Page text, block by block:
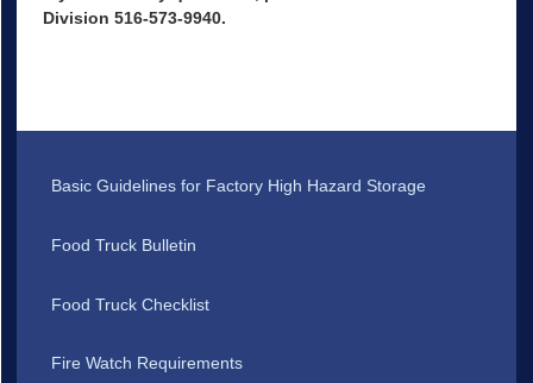
Division 516-573-9940.
Basic Guidelines for Factory High Hazard Storage
Food Truck Bulletin
Food Truck Checklist
Fire Watch Requirements